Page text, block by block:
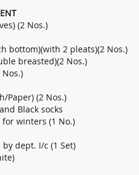
(2 Nos.)
bottom)(with 2 pleats)(2 Nos.)
breasted)(2 Nos.)
Paper) (2 Nos.)
Black socks
winters (1 No.)
dept. I/c (1 Set)